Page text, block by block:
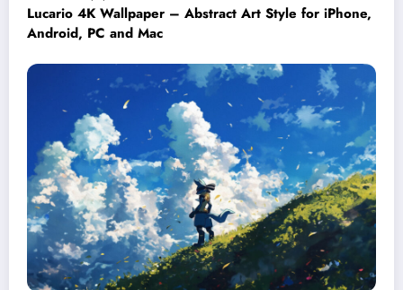
Lucario 4K Wallpaper – Abstract Art Style for iPhone,
Android, PC and Mac